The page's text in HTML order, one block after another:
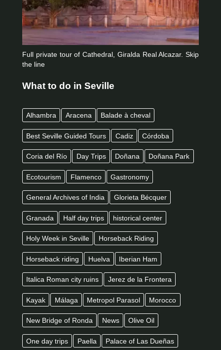
Full private tour of Cathedral, Giralda Real Alcazar. Skip
the line
What to do in Seville
Alhambra Aracena Balade à cheval
Best Seville Guided Tours Cadiz Córdoba
Coria del Río Day Trips Doñana Doñana Park
Ecotourism Flamenco Gastronomy
General Archives of India Glorieta Bécquer
Granada Half day trips historical center
Holy Week in Seville Horseback Riding
Horseback riding Huelva Iberian Ham
Italica Roman city ruins Jerez de la Frontera
Kayak Málaga Metropol Parasol Morocco
New Bridge of Ronda News Olive Oil
One day trips Paella Palace of Las Dueñas